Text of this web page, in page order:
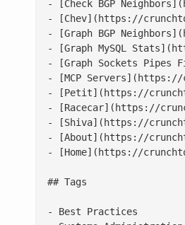
- [Check BGP
- [Chev](https://
- [Graph BGP
- [Graph MySQL
- [Graph Sockets Pipes
- [MCP Servers](https://
- [Petit](https://
- [Racecar](https://
- [Shiva](https://
- [About](https://
- [Home](https://
## Tags
- Best Practices